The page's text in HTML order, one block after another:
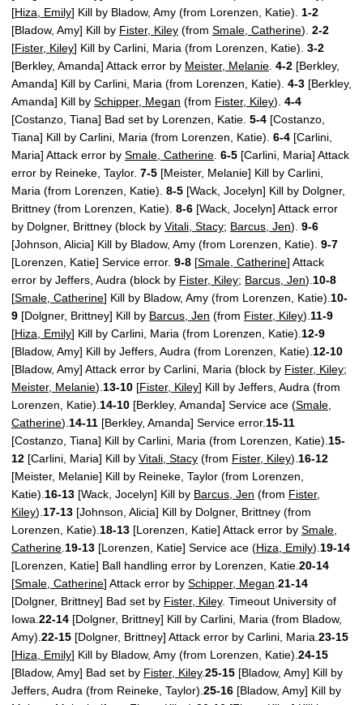
[Hiza, Emily] Kill by Bladow, Amy (from Lorenzen, Katie).
1-2
[Bladow, Amy] Kill by Fister, Kiley (from Smale, Catherine). 2-2
[Fister, Kiley] Kill by Carlini, Maria (from Lorenzen, Katie). 3-2
[Berkley, Amanda] Attack error by Meister, Melanie 4-2 [Berkley,
Amanda] Kill by Carlini, Maria (from Lorenzen, Katie). 4-3 [Berkley,
Amanda] Kill by Schipper, Megan (from Fister, Kiley). 4-4
[Costanzo, Tiana] Bad set by Lorenzen, Katie. 5-4 [Costanzo,
Tiana] Kill by Carlini, Maria (from Lorenzen, Katie). 6-4 [Carlini,
Maria] Attack error by Smale, Catherine 6-5 [Carlini, Maria] Attack
error by Reineke, Taylor. 7-5 [Meister, Melanie] Kill by Carlini,
Maria (from Lorenzen, Katie). 8-5 [Wack, Jocelyn] Kill by Dolgner,
Brittney (from Lorenzen, Katie). 8-6 [Wack, Jocelyn] Attack error
by Dolgner, Brittney (block by Vitali, Stacy; Barcus, Jen). 9-6
[Johnson, Alicia] Kill by Bladow, Amy (from Lorenzen, Katie). 9-7
[Lorenzen, Katie] Service error. 9-8 [Smale, Catherine] Attack
error by Jeffers, Audra (block by Fister, Kiley; Barcus, Jen). 10-8
[Smale, Catherine] Kill by Bladow, Amy (from Lorenzen, Katie). 10-
9 [Dolgner, Brittney] Kill by Barcus, Jen (from Fister, Kiley). 11-9
[Hiza, Emily] Kill by Carlini, Maria (from Lorenzen, Katie). 12-9
[Bladow, Amy] Kill by Jeffers, Audra (from Lorenzen, Katie). 12-10
[Bladow, Amy] Attack error by Carlini, Maria (block by Fister, Kiley;
Meister, Melanie). 13-10 [Fister, Kiley] Kill by Jeffers, Audra (from
Lorenzen, Katie). 14-10 [Berkley, Amanda] Service ace (Smale,
Catherine). 14-11 [Berkley, Amanda] Service error. 15-11
[Costanzo, Tiana] Kill by Carlini, Maria (from Lorenzen, Katie). 15-
12 [Carlini, Maria] Kill by Vitali, Stacy (from Fister, Kiley). 16-12
[Meister, Melanie] Kill by Reineke, Taylor (from Lorenzen,
Katie). 16-13 [Wack, Jocelyn] Kill by Barcus, Jen (from Fister,
Kiley). 17-13 [Johnson, Alicia] Kill by Dolgner, Brittney (from
Lorenzen, Katie). 18-13 [Lorenzen, Katie] Attack error by Smale,
Catherine 19-13 [Lorenzen, Katie] Service ace (Hiza, Emily). 19-14
[Lorenzen, Katie] Ball handling error by Lorenzen, Katie. 20-14
[Smale, Catherine] Attack error by Schipper, Megan 21-14
[Dolgner, Brittney] Bad set by Fister, Kiley. Timeout University of
Iowa. 22-14 [Dolgner, Brittney] Kill by Carlini, Maria (from Bladow,
Amy). 22-15 [Dolgner, Brittney] Attack error by Carlini, Maria. 23-15
[Hiza, Emily] Kill by Bladow, Amy (from Lorenzen, Katie). 24-15
[Bladow, Amy] Bad set by Fister, Kiley.25-15 [Bladow, Amy] Kill by
Jeffers, Audra (from Reineke, Taylor). 25-16 [Bladow, Amy] Kill by